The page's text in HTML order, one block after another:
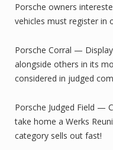
Porsche owners
vehicles must register in
Porsche Corral —
alongside others in its
considered in judged
Porsche Judged Field —
take home a Werks
category sells out fast!